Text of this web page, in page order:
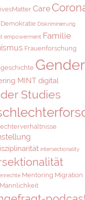
Care
Demokratie Diskriminierung
empowerment Familie
Frauenforschung
Gender
MINT digital
Studies
intersectionality
Mentoring Migration
Männlichkeit